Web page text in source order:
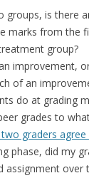
groups, is there
marks from the
group?
improvement,
of an
do at grading
grades to
graders
phase, did my
assignment over